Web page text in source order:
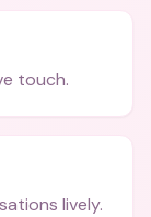
touch.
lively.